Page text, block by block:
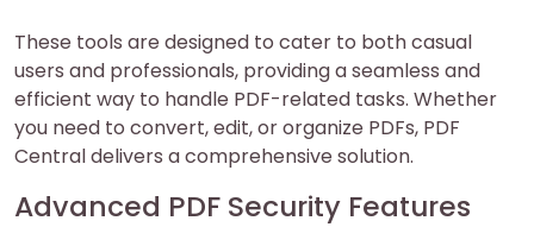
These tools are designed to cater to both casual
users and professionals, providing a seamless and
efficient way to handle PDF-related tasks. Whether
you need to convert, edit, or organize PDFs, PDF
Central delivers a comprehensive solution.
Advanced PDF Security Features